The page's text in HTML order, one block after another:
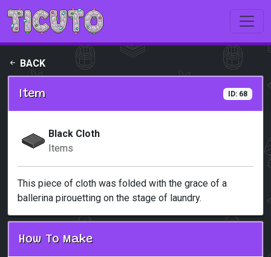
Skip to main content
BACK
Item ID: 68
Black Cloth
Items
This piece of cloth was folded with the grace of a
ballerina pirouetting on the stage of laundry.
How To Make